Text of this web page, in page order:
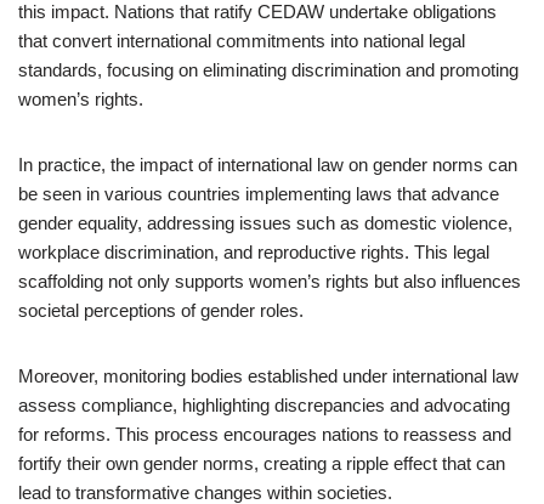
this impact. Nations that ratify CEDAW undertake obligations
that convert international commitments into national legal
standards, focusing on eliminating discrimination and promoting
women’s rights.
In practice, the impact of international law on gender norms can
be seen in various countries implementing laws that advance
gender equality, addressing issues such as domestic violence,
workplace discrimination, and reproductive rights. This legal
scaffolding not only supports women’s rights but also influences
societal perceptions of gender roles.
Moreover, monitoring bodies established under international law
assess compliance, highlighting discrepancies and advocating
for reforms. This process encourages nations to reassess and
fortify their own gender norms, creating a ripple effect that can
lead to transformative changes within societies.